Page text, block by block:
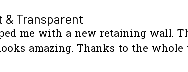
Transparent
me with a new retaining wall.
amazing. Thanks to the whole